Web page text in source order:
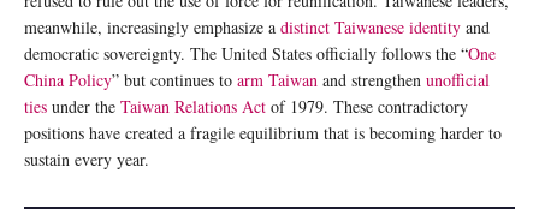
meanwhile, increasingly emphasize a distinct Taiwanese identity and
democratic sovereignty. The United States officially follows the “One
China Policy” but continues to arm Taiwan and strengthen unofficial
ties under the Taiwan Relations Act of 1979. These contradictory
positions have created a fragile equilibrium that is becoming harder to
sustain every year.